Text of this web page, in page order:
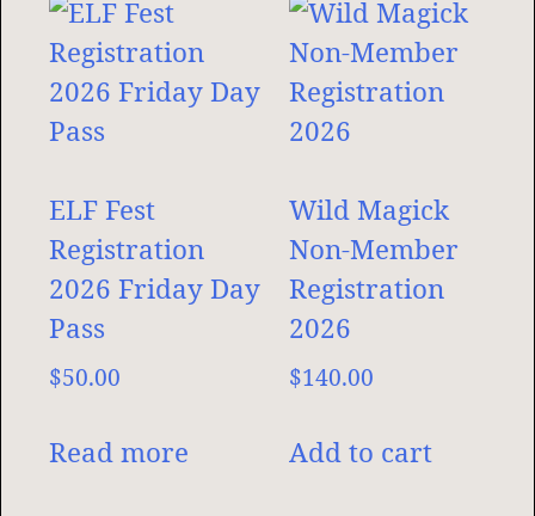
ELF Fest
Registration
2026 Friday Day
Pass
$50.00
Read more
Wild Magick
Non-Member
Registration
2026
$140.00
Add to cart